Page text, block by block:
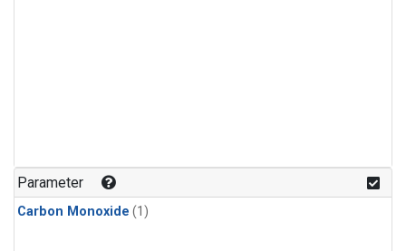
Parameter
Carbon Monoxide (1)